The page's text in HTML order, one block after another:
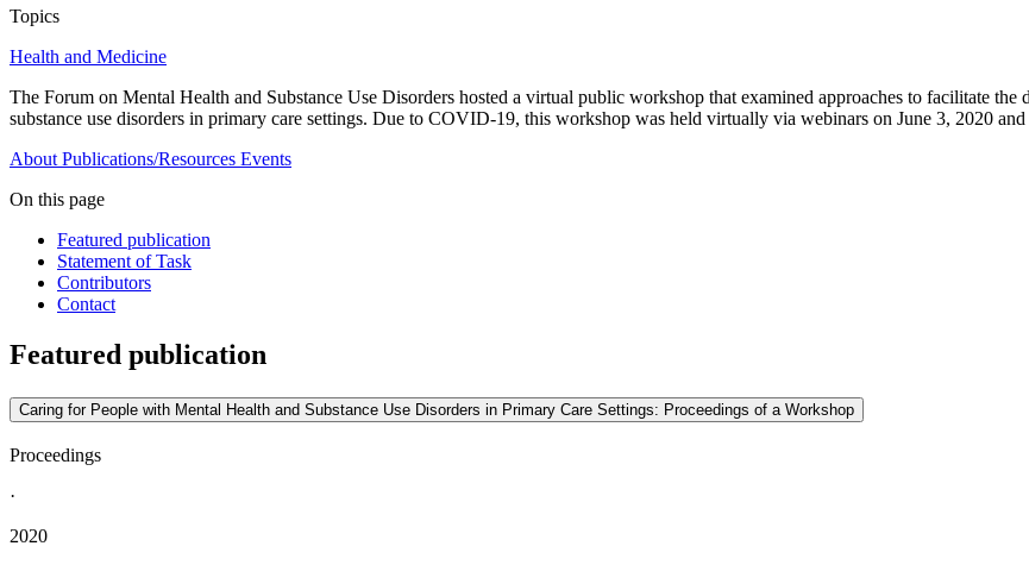
Topics
Health and Medicine
The Forum on Mental Health and Substance Use Disorders hosted a virtual public workshop that examined approaches to facilitate
substance use disorders in primary care settings. Due to COVID-19, this workshop was held virtually via webinars on June 3, 2020
About Publications/Resources Events
On this page
Featured publication
Statement of Task
Contributors
Contact
Featured publication
Caring for People with Mental Health and Substance Use Disorders in Primary Care Settings: Proceedings of a Workshop
Proceedings
·
2020